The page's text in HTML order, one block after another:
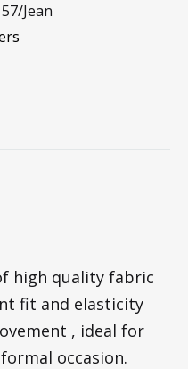
jean
high quality fabric
fit and elasticity
, ideal for
occasion.